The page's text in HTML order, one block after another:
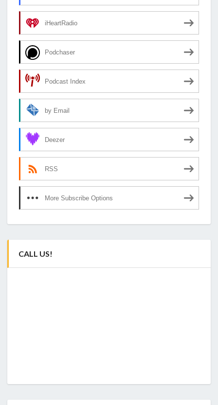
iHeartRadio
Podchaser
Podcast Index
by Email
Deezer
RSS
More Subscribe Options
CALL US!